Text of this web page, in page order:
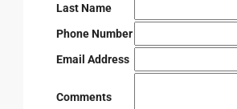
Last Name
Phone Number
Email Address
Comments